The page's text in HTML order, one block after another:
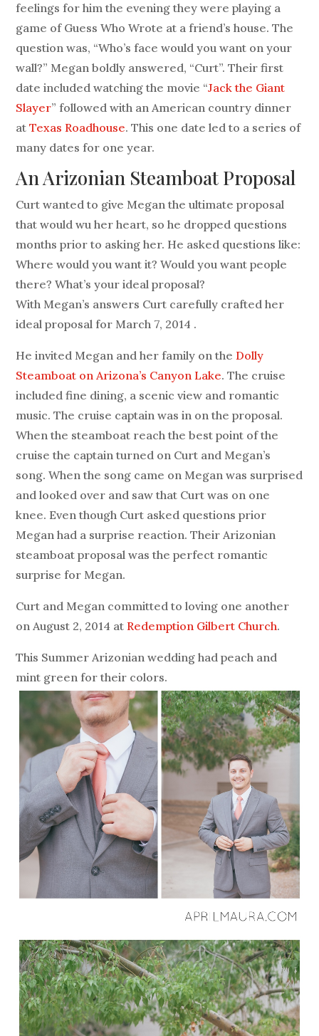
feelings for him the evening they were playing a
game of Guess Who Wrote at a friend’s house. The
question was, “Who’s face would you want on your
wall?” Megan boldly answered, “Curt”. Their first
date included watching the movie “Jack the Giant
Slayer” followed with an American country dinner
atTexas Roadhouse. This one date led to a series of
many dates for one year.
An Arizonian Steamboat Proposal
Curt wanted to give Megan the ultimate proposal
that would wu her heart, so he dropped questions
months prior to asking her. He asked questions like:
Where would you want it? Would you want people
there? What’s your ideal proposal?
With Megan’s answers Curt carefully crafted her
ideal proposal for March 7, 2014 .
He invited Megan and her family on theDolly
Steamboat on Arizona’s Canyon Lake. The cruise
included fine dining, a scenic view and romantic
music. The cruise captain was in on the proposal.
When the steamboat reach the best point of the
cruise the captain turned on Curt and Megan’s
song. When the song came on Megan was surprised
and looked over and saw that Curt was on one
knee. Even though Curt asked questions prior
Megan had a surprise reaction. Their Arizonian
steamboat proposal was the perfect romantic
surprise for Megan.
Curt and Megan committed to loving one another
on August 2, 2014 atRedemption Gilbert Church.
This Summer Arizonian wedding had peach and
mint green for their colors.